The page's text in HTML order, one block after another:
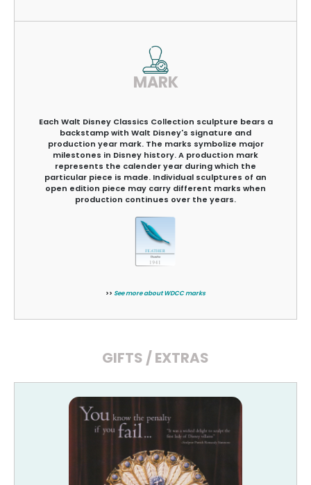
MARK
Each Walt Disney Classics Collection sculpture bears a
backstamp with Walt Disney's signature and
production year mark. The marks symbolize major
milestones in Disney history. A production mark
represents the calender year during which the
particular piece is made. Individual sculptures of an
open edition piece may carry different marks when
production continues over the years.
>> See more about WDCC marks
GIFTS / EXTRAS